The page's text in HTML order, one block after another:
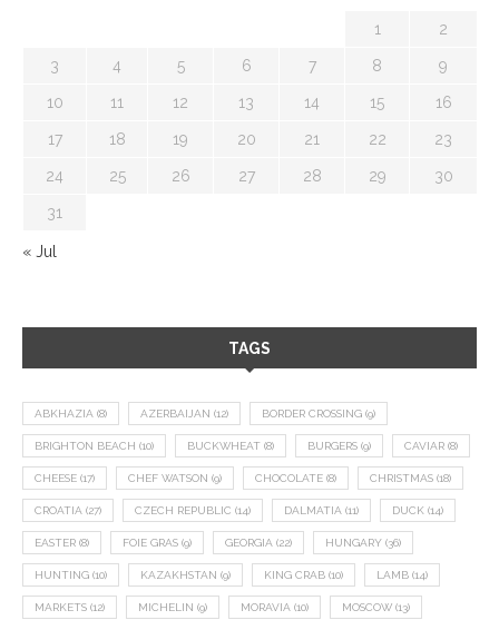
1 2
3 4 5 6 7 8 9
10 11 12 13 14 15 16
17 18 19 20 21 22 23
24 25 26 27 28 29 30
31
« Jul
TAGS
ABKHAZIA (8) AZERBAIJAN (12) BORDER CROSSING (9)
BRIGHTON BEACH (10) BUCKWHEAT (8) BURGERS (9) CAVIAR (8)
CHEESE (17) CHEF WATSON (9) CHOCOLATE (8) CHRISTMAS (18)
CROATIA (27) CZECH REPUBLIC (14) DALMATIA (11) DUCK (14)
EASTER (8) FOIE GRAS (9) GEORGIA (22) HUNGARY (36)
HUNTING (10) KAZAKHSTAN (9) KING CRAB (10) LAMB (14)
MARKETS (12) MICHELIN (9) MORAVIA (10) MOSCOW (13)